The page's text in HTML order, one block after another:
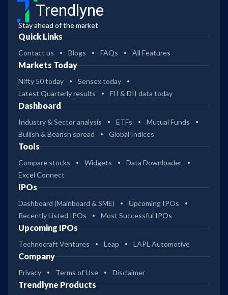
Trendlyne
Stay ahead of the market
Quick Links
Contact us Blogs FAQs All Features
Markets Today
Nifty 50 today
Sensex today
Latest Quarterly results
FII & DII data today
Dashboard
Industry & Sector analysis ETFs
Mutual Funds
Bullish & Bearish spread
Global Indices
Tools
Compare stocks Widgets
Data Downloader
Excel Connect
IPOs
Dashboard (Mainboard & SME)
Upcoming IPOs
Recently Listed IPOs
Most Successful IPOs
Upcoming IPOs
Technocraft Ventures Leap LAPL Automotive
Company
Privacy Terms of Use Disclaimer
Trendlyne Products